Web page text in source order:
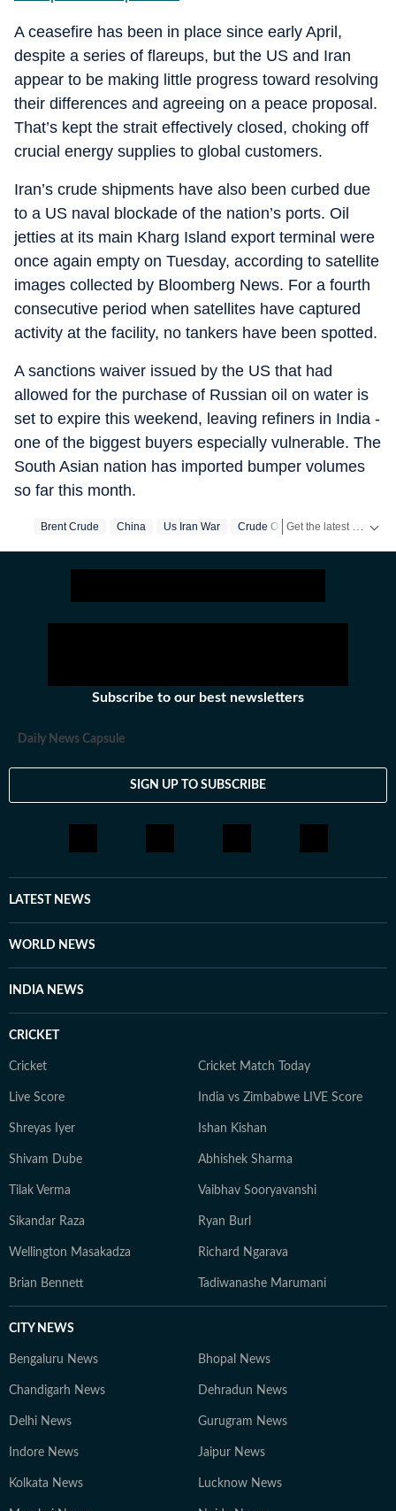
A ceasefire has been in place since early April,
despite a series of flareups, but the US and Iran
appear to be making little progress toward resolving
their differences and agreeing on a peace proposal.
That’s kept the strait effectively closed, choking off
crucial energy supplies to global customers.
Iran’s crude shipments have also been curbed due
to a US naval blockade of the nation’s ports. Oil
jetties at its main Kharg Island export terminal were
once again empty on Tuesday, according to satellite
images collected by Bloomberg News. For a fourth
consecutive period when satellites have captured
activity at the facility, no tankers have been spotted.
A sanctions waiver issued by the US that had
allowed for the purchase of Russian oil on water is
set to expire this weekend, leaving refiners in India -
one of the biggest buyers especially vulnerable. The
South Asian nation has imported bumper volumes
so far this month.
Brent Crude China Us Iran War Crude Oil
Subscribe to our best newsletters
Daily News Capsule
SIGN UP TO SUBSCRIBE
LATEST NEWS
WORLD NEWS
INDIA NEWS
CRICKET
Cricket Cricket Match Today
Live Score India vs Zimbabwe LIVE Score
Shreyas Iyer Ishan Kishan
Shivam Dube Abhishek Sharma
Tilak Verma Vaibhav Sooryavanshi
Sikandar Raza Ryan Burl
Wellington Masakadza Richard Ngarava
Brian Bennett Tadiwanashe Marumani
CITY NEWS
Bengaluru News Bhopal News
Chandigarh News Dehradun News
Delhi News Gurugram News
Indore News Jaipur News
Kolkata News Lucknow News